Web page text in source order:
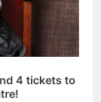
4 tickets to